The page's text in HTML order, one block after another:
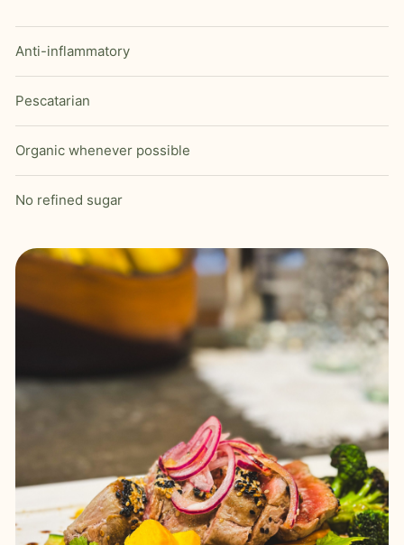
Anti-inflammatory
Pescatarian
Organic whenever possible
No refined sugar